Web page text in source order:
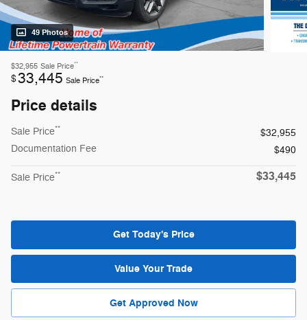
49 Photos
$32,955 Sale Price**
$33,445 Sale Price**
Price details
Sale Price**
$32,955
Documentation Fee
$490
Sale Price** $33,445
Get Today's Price
Value Your Trade
Get Approved Now